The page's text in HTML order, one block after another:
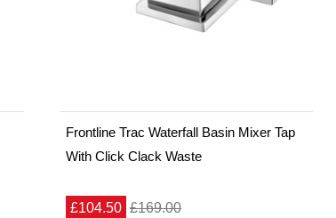
Frontline Trac Waterfall Basin Mixer Tap
With Click Clack Waste
£104.50 £169.00